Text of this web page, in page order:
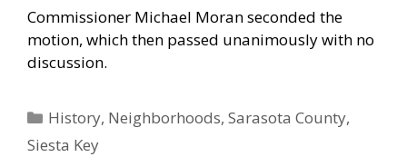
Commissioner Michael Moran seconded the
motion, which then passed unanimously with no
discussion.
Categories
History, Neighborhoods,Sarasota County,
Siesta Key